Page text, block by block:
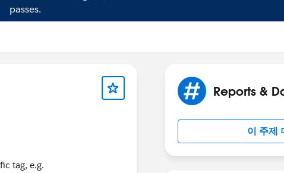
passes.
tag, e.g.
Reports &
이 주제